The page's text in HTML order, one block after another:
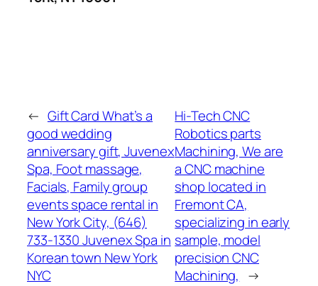
← Gift Card What’s a
good wedding
anniversary gift, Juvenex
Spa, Foot massage,
Facials, Family group
events space rental in
New York City, (646)
733-1330 Juvenex Spa in
Korean town New York
NYC
Hi-Tech CNC
Robotics parts
Machining, We are
a CNC machine
shop located in
Fremont CA,
specializing in early
sample, model
precision CNC
Machining, →